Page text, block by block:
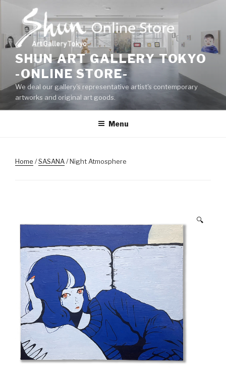
content
SHUN ART GALLERY TOKYO
-ONLINE STORE-
We deal our gallery's representative artist's contemporary
artworks and original art goods.
Menu
Home /SASANA/ Night Atmosphere
🔍